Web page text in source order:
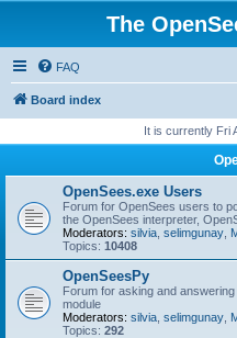
The
FAQ
Board index
It is currently Fri
OpenSees.exe Users
Forum for OpenSees users to
the OpenSees interpreter,
Moderators: silvia selimgunay
Topics: 10408
OpenSeesPy
Forum for asking and
module
Moderators: silvia selimgunay
Topics: 292